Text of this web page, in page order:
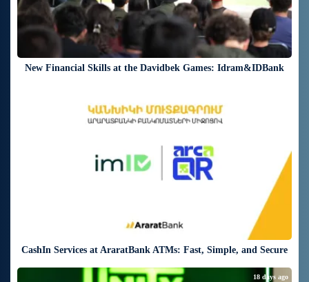
New Financial Skills at the Davidbek Games: Idram&IDBank
CashIn Services at AraratBank ATMs: Fast, Simple, and Secure
18 days ago